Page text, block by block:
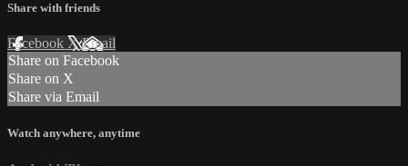
Share with friends
Facebook XEmail
Share on Facebook
Share on X
Share via Email
Watch anywhere, anytime